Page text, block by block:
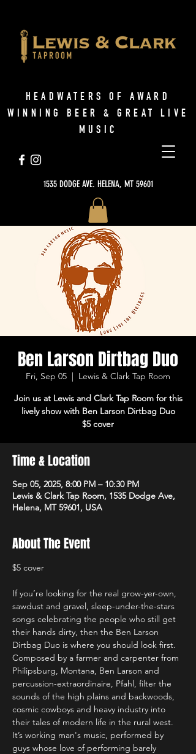
1535 DODGE AVE. HELENA, MT 59601
HEADWATERS OF AWARD
WINNING BEER & GREAT LIVE
MUSIC
Ben Larson Dirtbag Duo
Fri, Sep 05
  |
Lewis & Clark Tap Room
Join us at Lewis and Clark Tap Room for this
lively show with Ben Larson Dirtbag Duo
$5 cover
Time & Location
Sep 05, 2025, 8:00 PM – 10:30 PM
Lewis & Clark Tap Room, 1535 Dodge Ave,
Helena, MT 59601, USA
About The Event
$5 cover
If you’re looking for the real grow-yer-own,
sawdust and gravel, sleep-under-the-stars
songs celebrating the people who still get
their hands dirty, then the Ben Larson
Dirtbag Duo is where you should look first.
Composed by a farmer and carpenter from
Philipsburg, Montana, Ben Larson and
percussion-extraordinaire, Pfahl, filter the
sounds of the high plains and backwoods,
cosmic cowboys and heavy industry into
their tales of modern life in the rural west.
It’s working man's music, performed by
guys whose love of performing barely